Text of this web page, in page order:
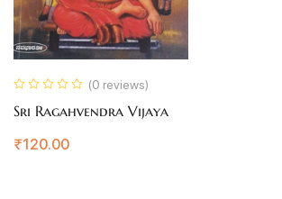
(0 reviews)
Sri Ragahvendra Vijaya
₹120.00